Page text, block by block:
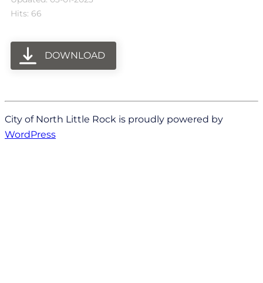
Hits: 66
DOWNLOAD
City of North Little Rock is proudly powered by
WordPress